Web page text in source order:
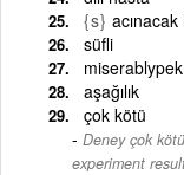
{s}
süfli
aşağılık
çok kötü
Deney çok kötü
experiment